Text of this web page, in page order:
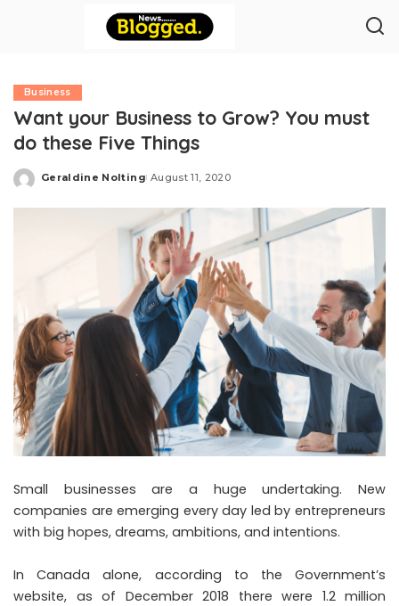
Business
Want your Business to Grow? You must
do these Five Things
Posted
Geraldine Nolting August 11, 2020
Small businesses are a huge undertaking. New
companies are emerging every day led by entrepreneurs
with big hopes, dreams, ambitions, and intentions.
In Canada alone, according to the Government’s
website, as of December 2018 there were 1.2 million